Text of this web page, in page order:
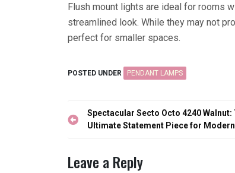
Flush mount lights are ideal for rooms
streamlined look. While they may not
perfect for smaller spaces.
POSTED UNDER PENDANT LAMPS
Post
navigation
Spectacular Secto Octo 4240 Walnut:
Ultimate Statement Piece for
Leave a Reply